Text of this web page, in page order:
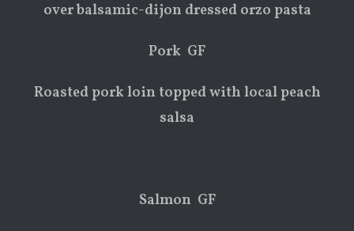
over balsamic-dijon dressed orzo pasta
Pork GF
Roasted pork loin topped with local peach
salsa
Salmon GF